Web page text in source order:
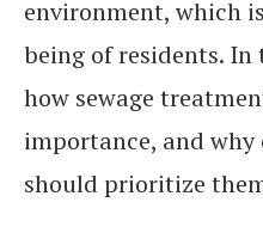
environment, which
being of residents. In
how sewage
importance, and
should prioritize